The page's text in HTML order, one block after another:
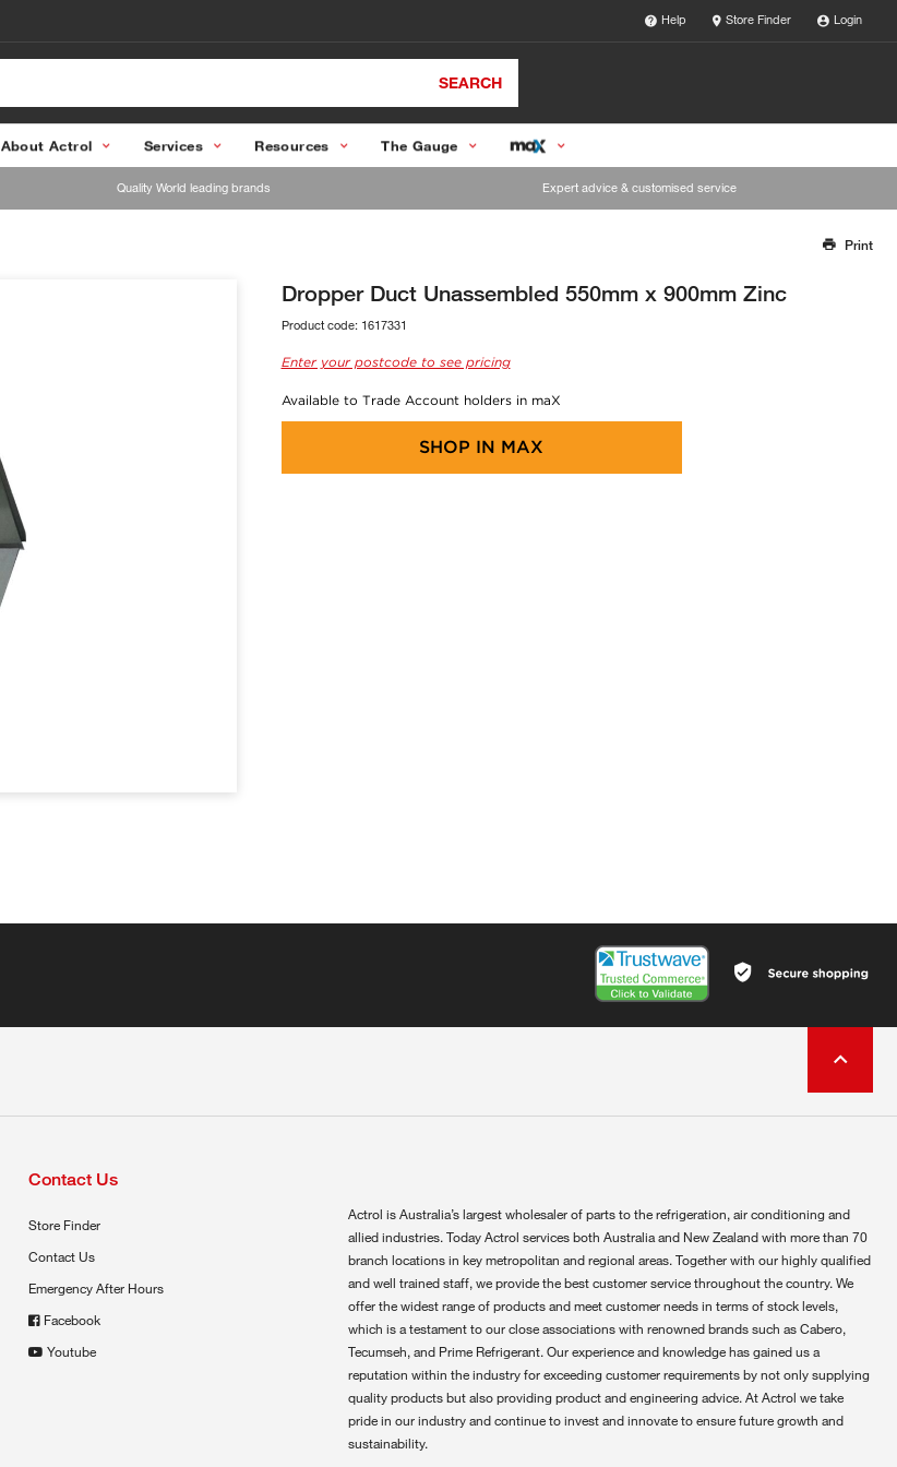
Help Store Finder Login
SEARCH
About Actrol Services Resources The Gauge
Quality World leading brands Expert advice & customised service
Our team will work to update this soon
Print
Dropper Duct Unassembled 550mm x 900mm Zinc
Product code: 1617331
Enter your postcode to see pricing
Available to Trade Account holders in maX
SHOP IN MAX
Contact Us
Store Finder
Contact Us
Emergency After Hours
Facebook
Youtube
Actrol is Australia’s largest wholesaler of parts to the refrigeration, air conditioning and
allied industries. Today Actrol services both Australia and New Zealand with more than 70
branch locations in key metropolitan and regional areas. Together with our highly qualified
and well trained staff, we provide the best customer service throughout the country. We
offer the widest range of products and meet customer needs in terms of stock levels,
which is a testament to our close associations with renowned brands such as Cabero,
Tecumseh, and Prime Refrigerant. Our experience and knowledge has gained us a
reputation within the industry for exceeding customer requirements by not only supplying
quality products but also providing product and engineering advice. At Actrol we take
pride in our industry and continue to invest and innovate to ensure future growth and
sustainability.